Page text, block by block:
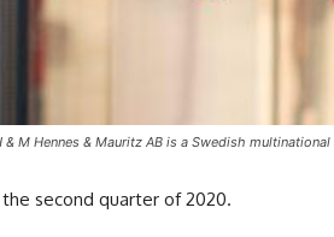
& M Hennes & Mauritz AB is a Swedish
second quarter of 2020.